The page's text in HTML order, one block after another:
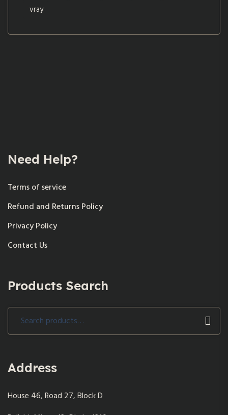
vray
Need Help?
Terms of service
Refund and Returns Policy
Privacy Policy
Contact Us
Products Search
Address
House 46, Road 27, Block D